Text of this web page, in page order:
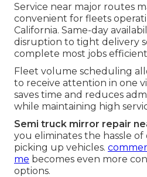
Service near major routes
convenient for fleets
California. Same-day
disruption to tight delivery
complete most jobs
Fleet volume scheduling
to receive attention in one
saves time and reduces
while maintaining high
Semi truck mirror repair
you eliminates the hassle
picking up vehicles.
me becomes even more
options.